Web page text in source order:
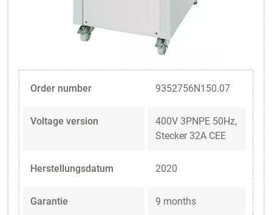
Order number 9352756N150.07
Voltage version
400V 3PNPE 50Hz,
Stecker 32A CEE
Herstellungsdatum 2020
Garantie 9 months